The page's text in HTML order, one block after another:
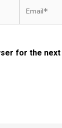
Email*
for the